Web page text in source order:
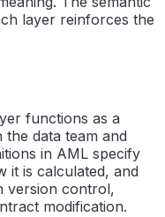
layer reinforces the
functions as a
data team and
in AML specify
it is calculated, and
version control,
modification.